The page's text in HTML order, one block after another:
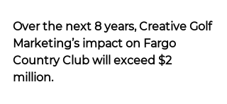
Over the next 8 years, Creative Golf
Marketing’s impact on Fargo
Country Club will exceed $2
million.